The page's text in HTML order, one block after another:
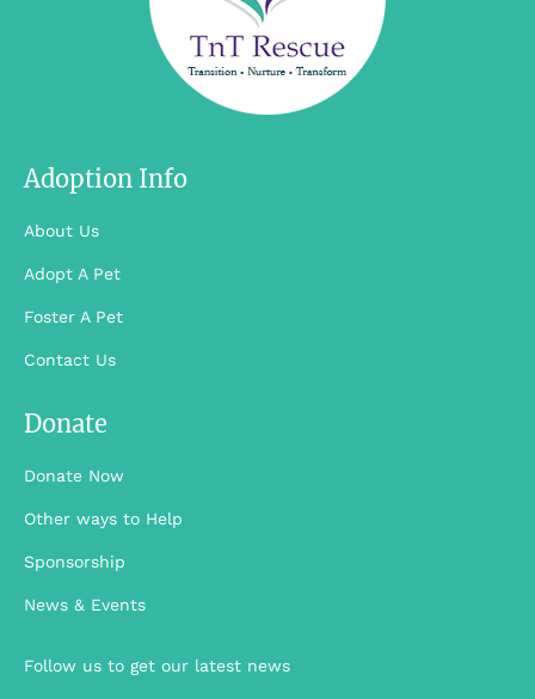
Adoption Info
About Us
Adopt A Pet
Foster A Pet
Contact Us
Donate
Donate Now
Other ways to Help
Sponsorship
News & Events
Follow us to get our latest news